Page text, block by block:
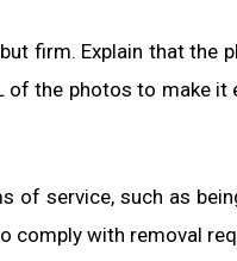
firm. Explain that
of the photos to make
of service, such as
comply with removal